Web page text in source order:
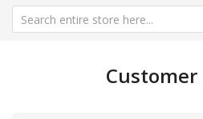
Customer